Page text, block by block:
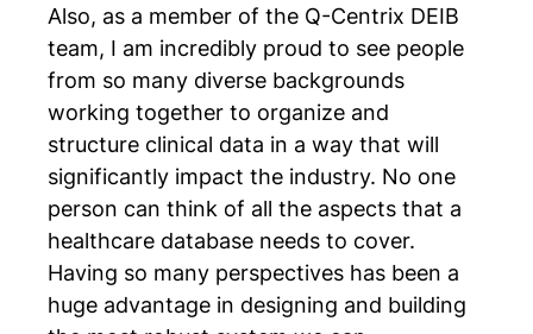
Also, as a member of the Q-Centrix DEIB
team, I am incredibly proud to see people
from so many diverse backgrounds
working together to organize and
structure clinical data in a way that will
significantly impact the industry. No one
person can think of all the aspects that a
healthcare database needs to cover.
Having so many perspectives has been a
huge advantage in designing and building